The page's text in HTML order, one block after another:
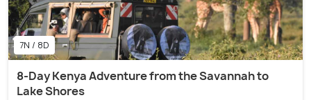
7N / 8D
8-Day Kenya Adventure from the Savannah to
Lake Shores